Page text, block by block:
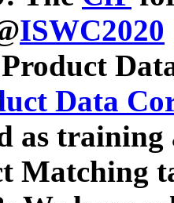
ISWC2020
Data
as
Matching